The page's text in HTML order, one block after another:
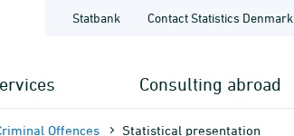
Statbank Contact Statistics Denmark
Consulting abroad
Offences Statistical presentation